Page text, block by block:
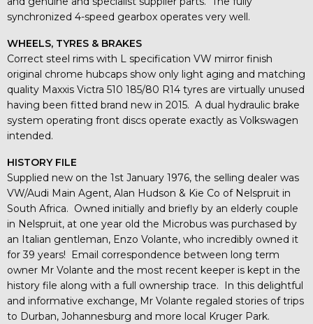
synchronized 4-speed gearbox operates very well.
WHEELS, TYRES & BRAKES
Correct steel rims with L specification VW mirror finish
original chrome hubcaps show only light aging and matching
quality Maxxis Victra 510 185/80 R14 tyres are virtually unused
having been fitted brand new in 2015. A dual hydraulic brake
system operating front discs operate exactly as Volkswagen
intended.
HISTORY FILE
Supplied new on the 1st January 1976, the selling dealer was
VW/Audi Main Agent, Alan Hudson & Kie Co of Nelspruit in
South Africa. Owned initially and briefly by an elderly couple
in Nelspruit, at one year old the Microbus was purchased by
an Italian gentleman, Enzo Volante, who incredibly owned it
for 39 years! Email correspondence between long term
owner Mr Volante and the most recent keeper is kept in the
history file along with a full ownership trace. In this delightful
and informative exchange, Mr Volante regaled stories of trips
to Durban, Johannesburg and more local Kruger Park.